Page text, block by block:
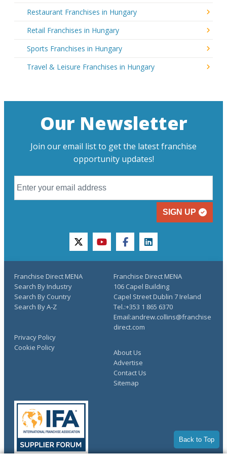
Restaurant Franchises in Hungary
Retail Franchises in Hungary
Sports Franchises in Hungary
Travel & Leisure Franchises in Hungary
Back to Top
Our Newsletter
Join our email list to get the latest franchise
opportunity updates!
SIGN UP
twitteryoutubefacebooklinkedin
Franchise Direct MENA
Search By Industry
Search By Country
Search By A-Z
About Us
Advertise
Contact Us
Sitemap
Privacy Policy
Cookie Policy
Franchise Direct MENA
106 Capel Building
Capel Street Dublin 7 Ireland
Tel.:+353 1 865 6370
Email:andrew.collins@franchise
direct.com